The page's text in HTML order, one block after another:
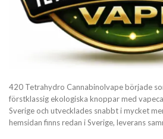
420 Tetrahydro Cannabinolvape började
förstklassig ekologiska knoppar med
Sverige och utvecklades snabbt i mycket
hemsidan finns redan i Sverige, leverans